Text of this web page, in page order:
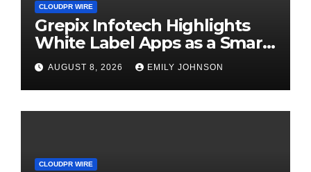
CLOUDPR WIRE
Grepix Infotech Highlights
White Label Apps as a Smart
Business Model for On-
Demand Entrepreneurs
AUGUST 8, 2026 EMILY JOHNSON
CLOUDPR WIRE